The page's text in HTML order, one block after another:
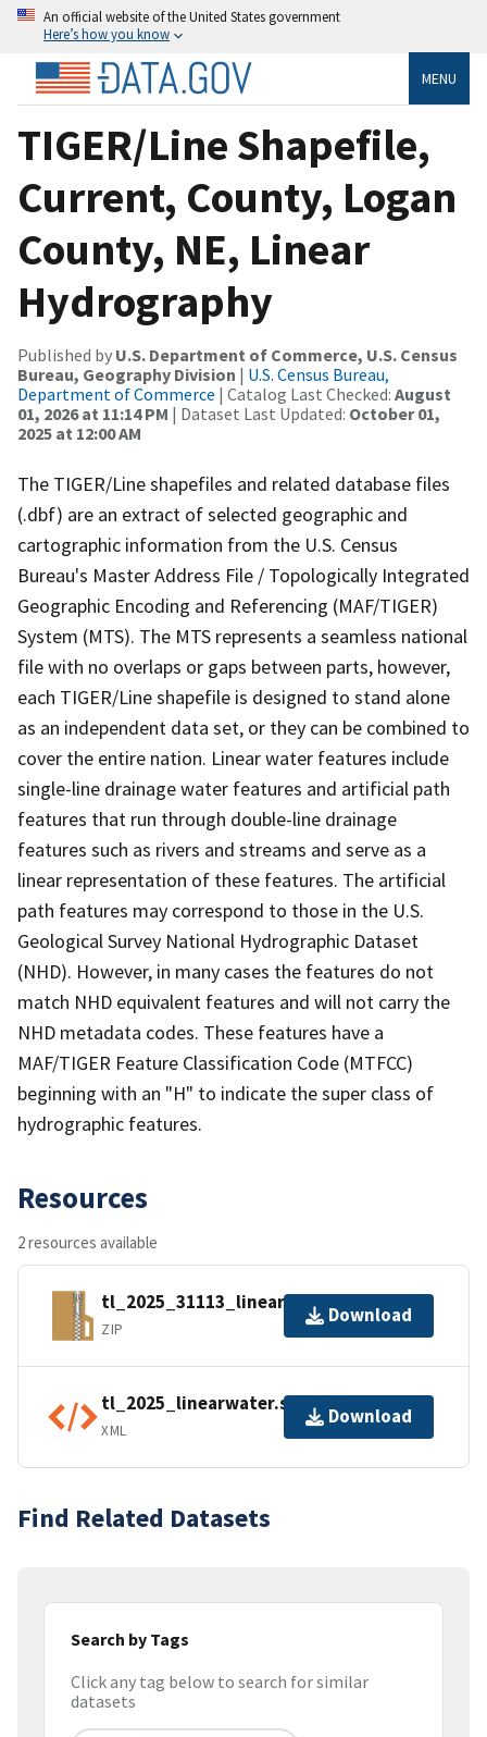
An official website of the United States government
Here’s how you know
MENU
TIGER/Line Shapefile,
Current, County, Logan
County, NE, Linear
Hydrography
Published by U.S. Department of Commerce, U.S. Census
Bureau, Geography Division | U.S. Census Bureau,
Department of Commerce | Catalog Last Checked: August
01, 2026 at 11:14 PM | Dataset Last Updated: October 01,
2025 at 12:00 AM
The TIGER/Line shapefiles and related database files
(.dbf) are an extract of selected geographic and
cartographic information from the U.S. Census
Bureau's Master Address File / Topologically Integrated
Geographic Encoding and Referencing (MAF/TIGER)
System (MTS). The MTS represents a seamless national
file with no overlaps or gaps between parts, however,
each TIGER/Line shapefile is designed to stand alone
as an independent data set, or they can be combined to
cover the entire nation. Linear water features include
single-line drainage water features and artificial path
features that run through double-line drainage
features such as rivers and streams and serve as a
linear representation of these features. The artificial
path features may correspond to those in the U.S.
Geological Survey National Hydrographic Dataset
(NHD). However, in many cases the features do not
match NHD equivalent features and will not carry the
NHD metadata codes. These features have a
MAF/TIGER Feature Classification Code (MTFCC)
beginning with an "H" to indicate the super class of
hydrographic features.
Resources
2 resources available
tl_2025_31113_linearwater.zip
ZIP
Download
tl_2025_linearwater.shp.ea.iso.xml
XML
Download
Find Related Datasets
Search by Tags
Click any tag below to search for similar
datasets